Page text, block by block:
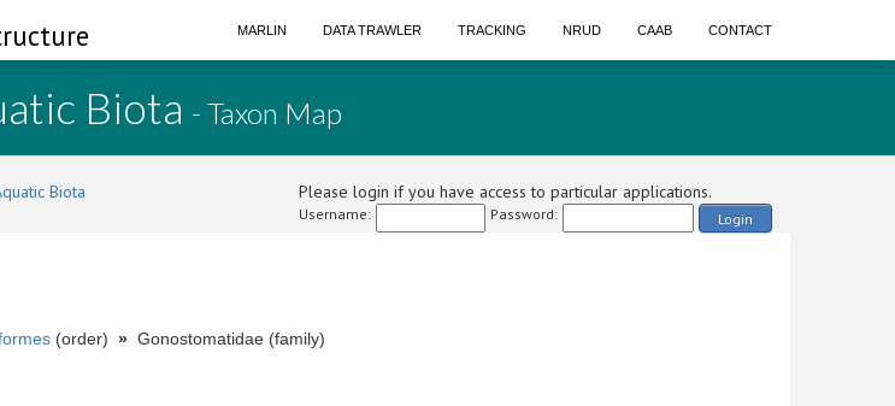
MARLIN DATA TRAWLER TRACKING NRUD CAAB CONTACT
Biota - Taxon Map
Biota Please login if you have access to particular applications.
Username: Password: Login
(order) » Gonostomatidae (family)